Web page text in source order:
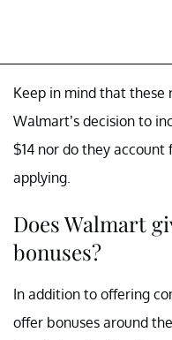
Keep in mind that
Walmart’s decision to
$14 nor do they
applying.
Does Walmart
bonuses?
In addition to offering
offer bonuses around